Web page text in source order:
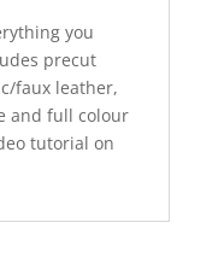
you
precut
faux leather,
and full colour
tutorial on